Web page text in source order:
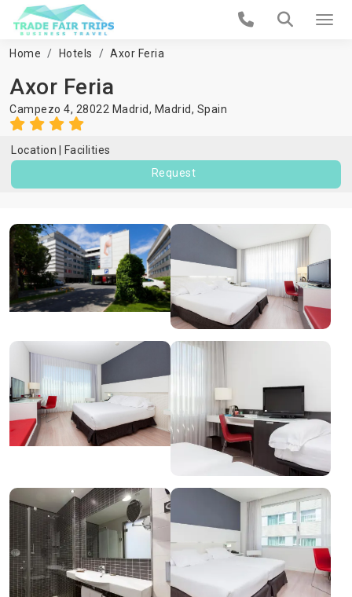
Home Hotels Axor Feria
Axor Feria
Campezo 4, 28022 Madrid, Madrid, Spain
Location
Facilities
Request